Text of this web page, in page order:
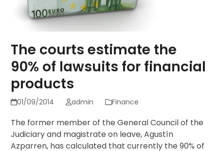
The courts estimate the
90% of lawsuits for financial
products
01/09/2014 admin Finance
The former member of the General Council of the
Judiciary and magistrate on leave, Agustín
Azparren, has calculated that currently the 90% of